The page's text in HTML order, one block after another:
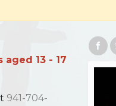
13 - 17
941-704-